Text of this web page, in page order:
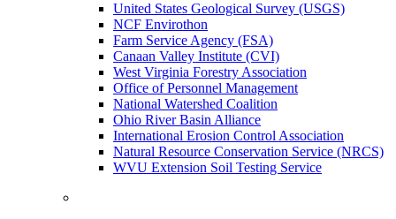
United States Geological Survey (USGS)
NCF Envirothon
Farm Service Agency (FSA)
Canaan Valley Institute (CVI)
West Virginia Forestry Association
Office of Personnel Management
National Watershed Coalition
Ohio River Basin Alliance
International Erosion Control Association
Natural Resource Conservation Service (NRCS)
WVU Extension Soil Testing Service